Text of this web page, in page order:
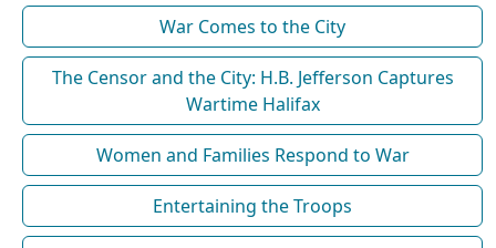
War Comes to the City
The Censor and the City: H.B. Jefferson Captures
Wartime Halifax
Women and Families Respond to War
Entertaining the Troops